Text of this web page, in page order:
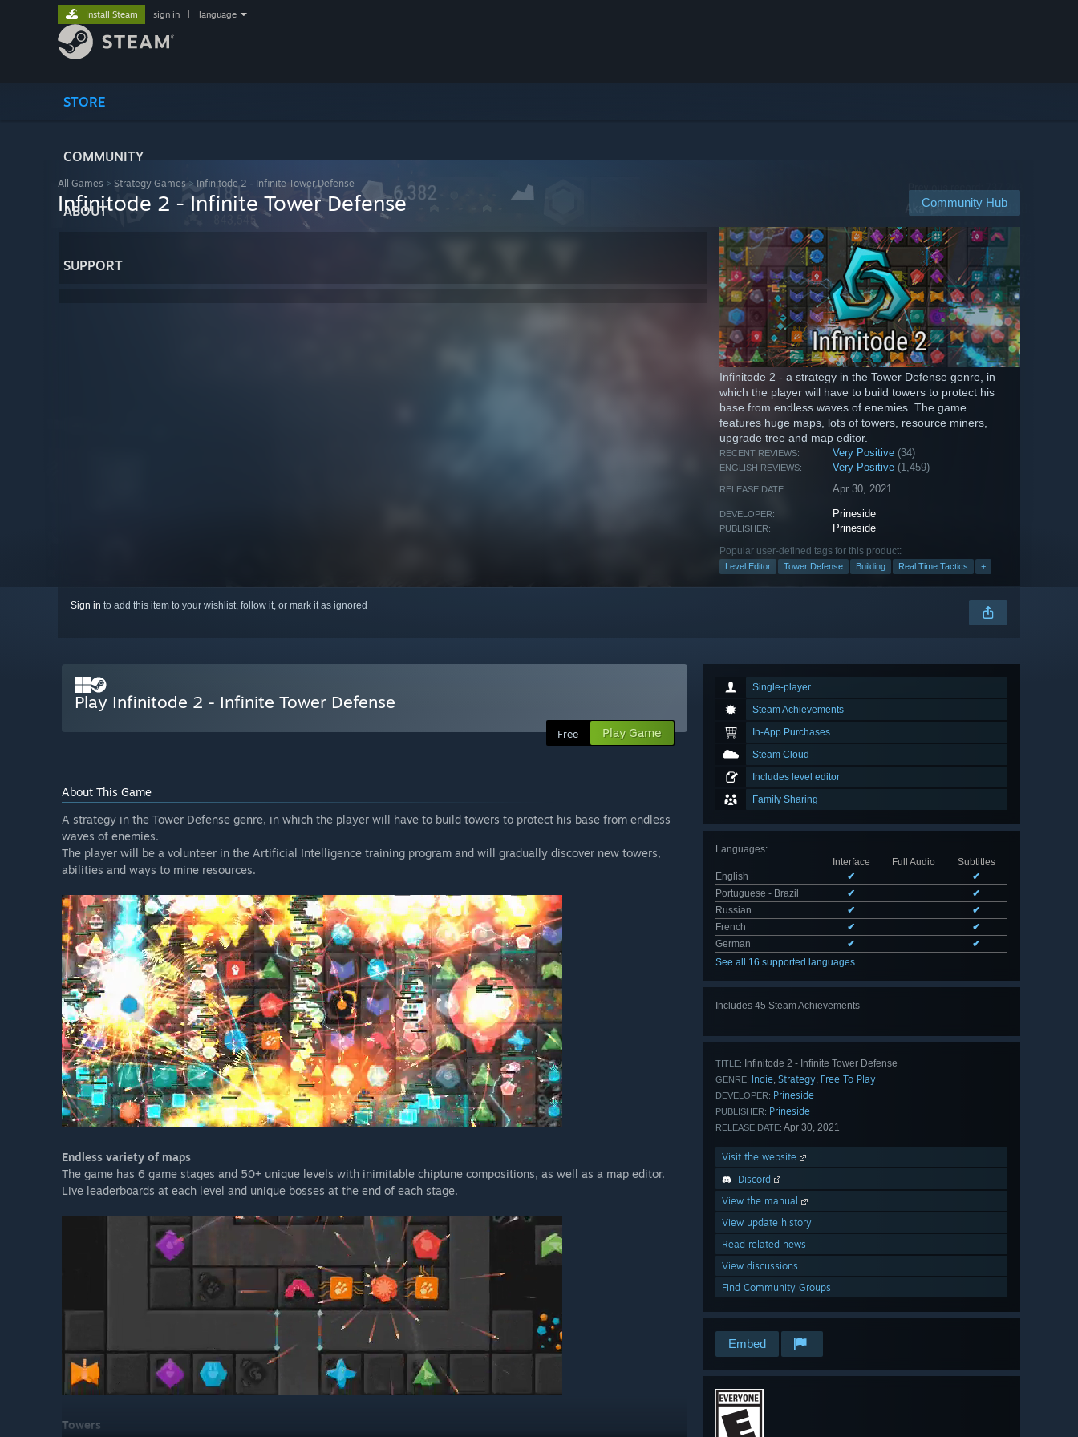
STORE
COMMUNITY
ABOUT
SUPPORT
Install Steam sign in language
All Games > Strategy Games > Infinitode 2 - Infinite Tower Defense
Community Hub
Infinitode 2 - Infinite Tower Defense
Infinitode 2 - a strategy in the Tower Defense genre, in
which the player will have to build towers to protect his
base from endless waves of enemies. The game
features huge maps, lots of towers, resource miners,
upgrade tree and map editor.
RECENT REVIEWS: Very Positive (34)
ENGLISH REVIEWS: Very Positive (1,459)
RELEASE DATE: Apr 30, 2021
DEVELOPER: Prineside
PUBLISHER: Prineside
Popular user-defined tags for this product:
Level Editor Tower Defense Building Real Time Tactics +
Sign in to add this item to your wishlist, follow it, or mark it as ignored
Single-player
Steam Achievements
In-App Purchases
Steam Cloud
Includes level editor
Family Sharing
Languages:
Interface
Full Audio
Subtitles
English
✔
✔
Portuguese - Brazil
✔
✔
Russian
✔
✔
French
✔
✔
German
✔
✔
See all 16 supported languages
Includes 45 Steam Achievements
TITLE: Infinitode 2 - Infinite Tower Defense
GENRE: Indie, Strategy, Free To Play
DEVELOPER: Prineside
PUBLISHER: Prineside
RELEASE DATE: Apr 30, 2021
Visit the website
Discord
View the manual
View update history
Read related news
View discussions
Find Community Groups
Embed
Play Infinitode 2 - Infinite Tower Defense
Free Play Game
About This Game
A strategy in the Tower Defense genre, in which the player will have to build towers to protect his base from endless
waves of enemies.
The player will be a volunteer in the Artificial Intelligence training program and will gradually discover new towers,
abilities and ways to mine resources.
Endless variety of maps
The game has 6 game stages and 50+ unique levels with inimitable chiptune compositions, as well as a map editor.
Live leaderboards at each level and unique bosses at the end of each stage.
Towers